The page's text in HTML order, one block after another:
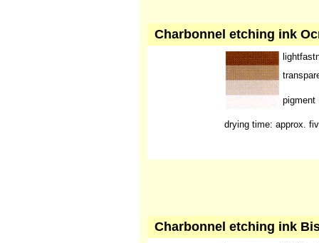
Charbonnel etching ink
pigment
drying time: approx.
Charbonnel etching ink